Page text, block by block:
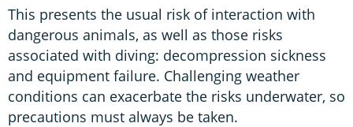
This presents the usual risk of interaction with
dangerous animals, as well as those risks
associated with diving: decompression sickness
and equipment failure. Challenging weather
conditions can exacerbate the risks underwater, so
precautions must always be taken.